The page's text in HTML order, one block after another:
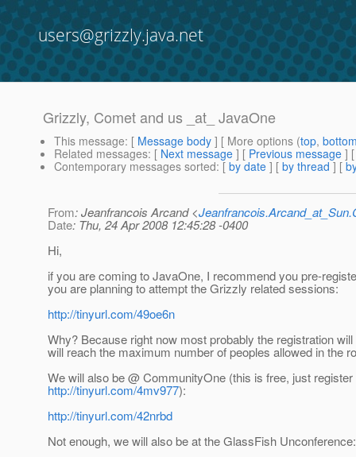
users@grizzly.java.net
Grizzly, Comet and us _at_ JavaOne
This message: [ Message body ] [ More options (top,
Related messages: [ Next message ] [ Previous message ]
Contemporary messages sorted: [ by date ] [ by thread ] [
From: Jeanfrancois Arcand <
Date: Thu, 24 Apr 2008 12:45:28 -0400
Hi,
if you are coming to JavaOne, I recommend you pre-
you are planning to attempt the Grizzly related sessions:
http://tinyurl.com/49oe6n
Why? Because right now most probably the registration
will reach the maximum number of peoples allowed in the
We will also be @ CommunityOne (this is free, just register
http://tinyurl.com/4mv977):
http://tinyurl.com/42nrbd
Not enough, we will also be at the GlassFish Unconference: